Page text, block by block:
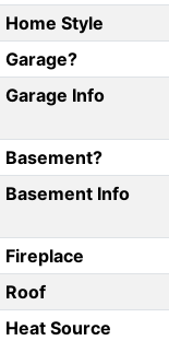
Home Style
Garage?
Garage Info
Basement?
Basement Info
Fireplace
Roof
Heat Source